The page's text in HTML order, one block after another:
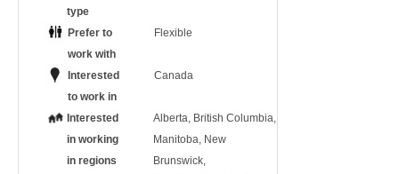
type
Prefer to
work with
Flexible
Interested
to work in
Canada
Interested
in working
in regions
Alberta, British Columbia,
Manitoba, New
Brunswick,